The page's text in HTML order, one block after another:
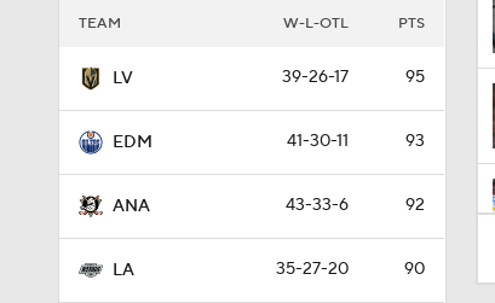
TEAM W-L-OTL PTS
LV 39-26-17 95
EDM 41-30-11 93
ANA 43-33-6 92
LA 35-27-20 90